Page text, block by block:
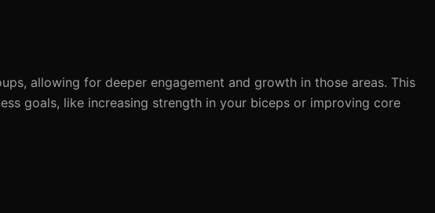
allowing for deeper engagement and growth in those areas. This
goals, like increasing strength in your biceps or improving core